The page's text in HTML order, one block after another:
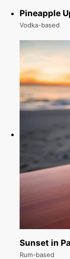
Pineapple
Vodka-based
Sunset in
Rum-based